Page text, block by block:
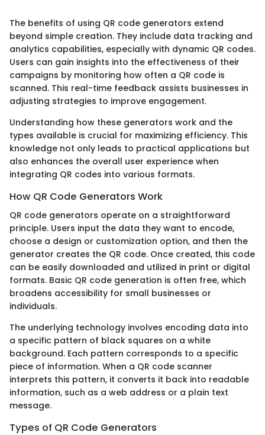
The benefits of using QR code generators extend
beyond simple creation. They include data tracking and
analytics capabilities, especially with dynamic QR codes.
Users can gain insights into the effectiveness of their
campaigns by monitoring how often a QR code is
scanned. This real-time feedback assists businesses in
adjusting strategies to improve engagement.
Understanding how these generators work and the
types available is crucial for maximizing efficiency. This
knowledge not only leads to practical applications but
also enhances the overall user experience when
integrating QR codes into various formats.
How QR Code Generators Work
QR code generators operate on a straightforward
principle. Users input the data they want to encode,
choose a design or customization option, and then the
generator creates the QR code. Once created, this code
can be easily downloaded and utilized in print or digital
formats. Basic QR code generation is often free, which
broadens accessibility for small businesses or
individuals.
The underlying technology involves encoding data into
a specific pattern of black squares on a white
background. Each pattern corresponds to a specific
piece of information. When a QR code scanner
interprets this pattern, it converts it back into readable
information, such as a web address or a plain text
message.
Types of QR Code Generators